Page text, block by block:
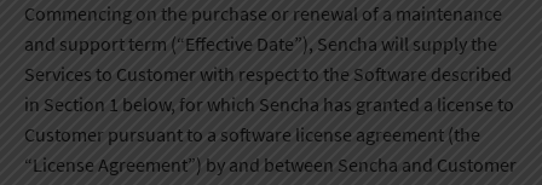
Commencing on the purchase or renewal of a maintenance
and support term (“Effective Date”), Sencha will supply the
Services to Customer with respect to the Software described
in Section 1 below, for which Sencha has granted a license to
Customer pursuant to a software license agreement (the
“License Agreement”) by and between Sencha and Customer